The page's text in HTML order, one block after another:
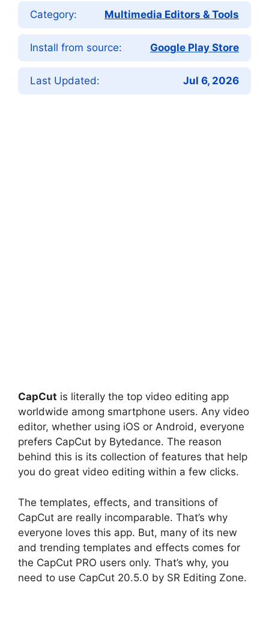
Category: Multimedia Editors & Tools
Install from source: Google Play Store
Last Updated: Jul 6, 2026
CapCut is literally the top video editing app
worldwide among smartphone users. Any video
editor, whether using iOS or Android, everyone
prefers CapCut by Bytedance. The reason
behind this is its collection of features that help
you do great video editing within a few clicks.
The templates, effects, and transitions of
CapCut are really incomparable. That’s why
everyone loves this app. But, many of its new
and trending templates and effects comes for
the CapCut PRO users only. That’s why, you
need to use CapCut 20.5.0 by SR Editing Zone.